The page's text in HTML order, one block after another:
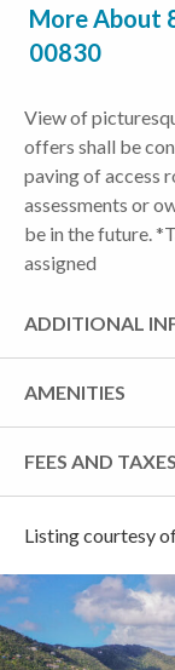
More About
00830
View of
offers shall be
paving of access
assessments or
be in the future.
assigned
ADDITIONAL
AMENITIES
FEES AND TAXES
Listing courtesy